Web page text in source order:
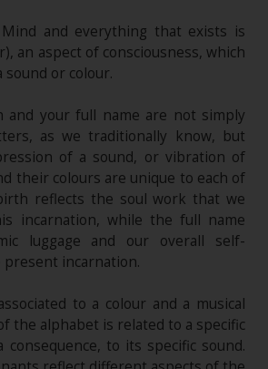
and everything that exists is
an aspect of consciousness, which
sound or colour.
and your full name are not simply
as we traditionally know, but
of a sound, or vibration of
their colours are unique to each of
reflects the soul work that we
incarnation, while the full name
luggage and our overall self-
incarnation.
to a colour and a musical
the alphabet is related to a specific
consequence, to its specific sound.